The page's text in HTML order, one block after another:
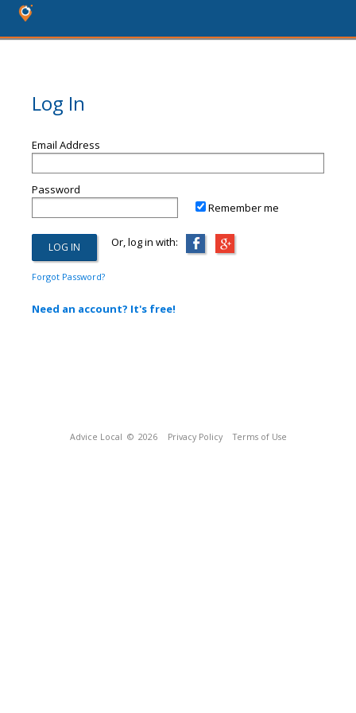
Log In
Email Address
Password
Remember me
Or, log in with:
Forgot Password?
Need an account? It's free!
Advice Local © 2026 Privacy Policy Terms of Use